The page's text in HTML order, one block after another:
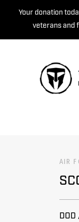
Your donation
veterans and
AIR